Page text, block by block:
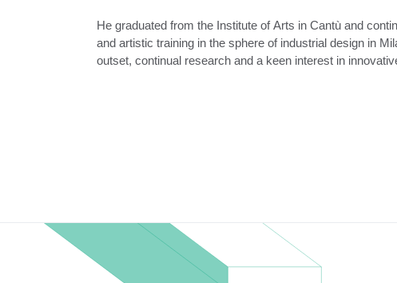
He graduated from the Institute of Arts in Cantù and
and artistic training in the sphere of industrial design in
outset, continual research and a keen interest in
his creativity and he soon made a name for himself